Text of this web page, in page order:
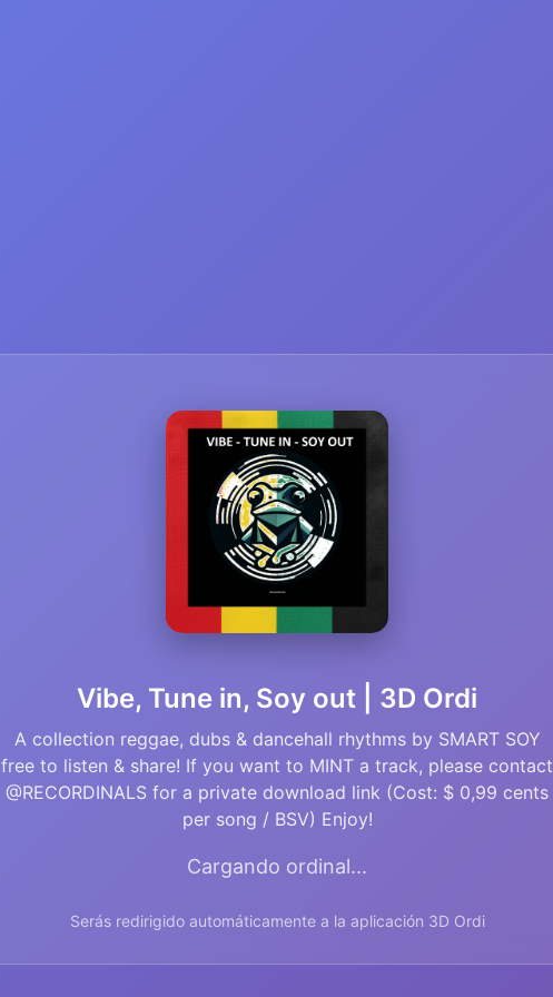
Vibe, Tune in, Soy out | 3D Ordi
A collection reggae, dubs & dancehall rhythms by SMART SOY
free to listen & share! If you want to MINT a track, please contact
@RECORDINALS for a private download link (Cost: $ 0,99 cents
per song / BSV) Enjoy!
Cargando ordinal...
Serás redirigido automáticamente a la aplicación 3D Ordi